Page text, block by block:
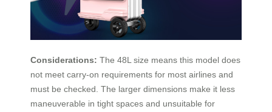
Considerations: The 48L size means this model does
not meet carry-on requirements for most airlines and
must be checked. The larger dimensions make it less
maneuverable in tight spaces and unsuitable for